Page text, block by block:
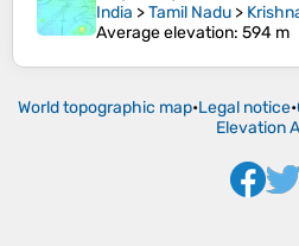
India >Tamil Nadu >
Average elevation: 594 m
World topographic map•Legal notice•
Elevation